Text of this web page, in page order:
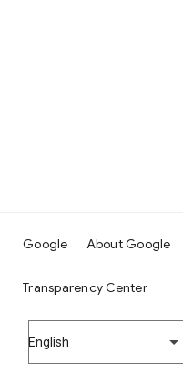
Google About Google
Transparency Center
English